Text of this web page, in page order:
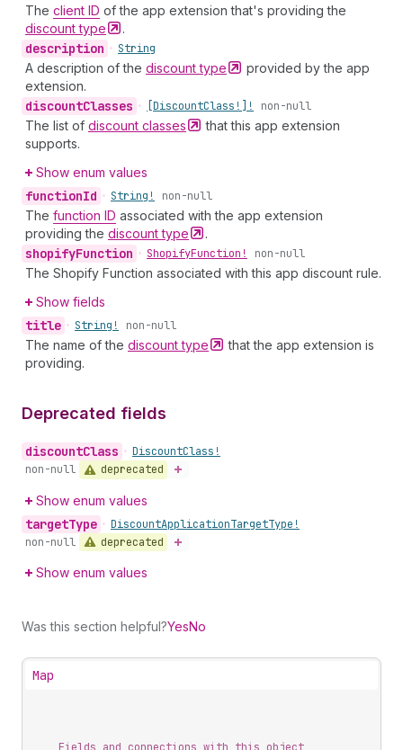
The client ID of the app extension that's providing the
discounttype .
description • String
A description of the discounttype
provided by the app
extension.
discountClasses • [DiscountClass!]! non-null
The list of discount classes
that this app extension
supports.
Show enum values
functionId • String! non-null
The function ID associated with the app extension
providing the discounttype .
shopifyFunction • ShopifyFunction! non-null
The Shopify Function associated with this app discount rule.
Show fields
title • String! non-null
The name of the discounttype
that the app extension is
providing.
Deprecated fields
discountClass • DiscountClass!
non-null
deprecated
Show enum values
targetType • DiscountApplicationTargetType!
non-null
deprecated
Show enum values
Was this section helpful?YesNo
Map